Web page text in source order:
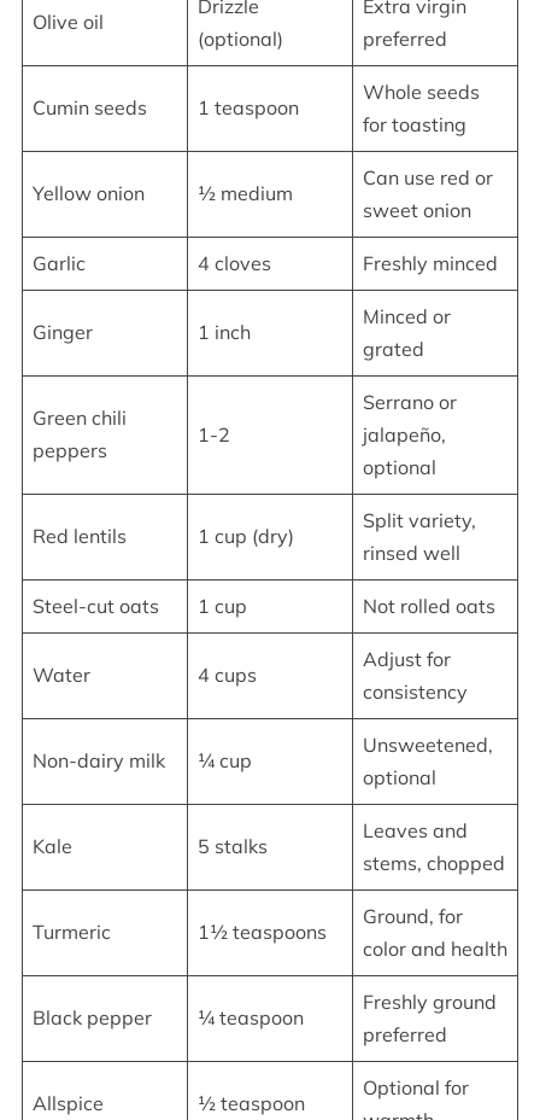
Olive oil
Drizzle
(optional)
Extra virgin
preferred
Cumin seeds 1 teaspoon
Whole seeds
for toasting
Yellow onion ½ medium
Can use red or
sweet onion
Garlic 4 cloves Freshly minced
Ginger 1 inch
Minced or
grated
Green chili
peppers
1-2
Serrano or
jalapeño,
optional
Red lentils 1 cup (dry)
Split variety,
rinsed well
Steel-cut oats 1 cup Not rolled oats
Water 4 cups
Adjust for
consistency
Non-dairy milk ¼ cup
Unsweetened,
optional
Kale 5 stalks
Leaves and
stems, chopped
Turmeric 1½ teaspoons
Ground, for
color and health
Black pepper ¼ teaspoon
Freshly ground
preferred
Allspice ½ teaspoon
Optional for